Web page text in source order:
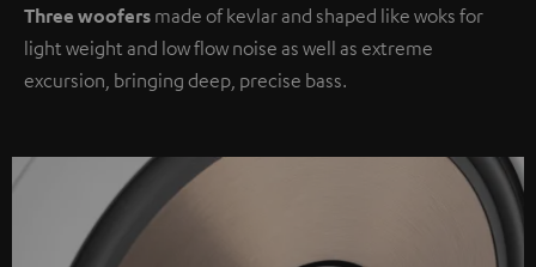
Three woofers made of kevlar and shaped like woks for
light weight and low flow noise as well as extreme
excursion, bringing deep, precise bass.